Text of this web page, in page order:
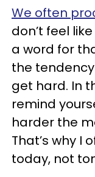
We often
don’t feel
a word for
the
get hard. In
remind
harder the
That’s why I
today, not